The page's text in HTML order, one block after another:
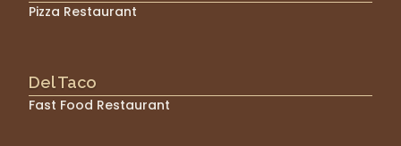
Pizza Restaurant
Del Taco
Fast Food Restaurant